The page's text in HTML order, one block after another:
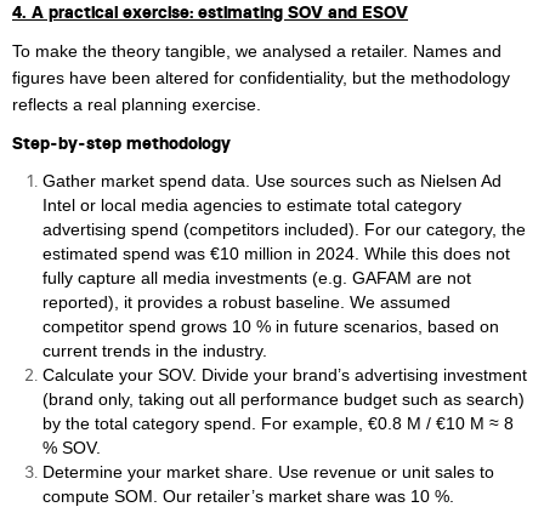
4. A practical exercise: estimating SOV and ESOV
To make the theory tangible, we analysed a retailer. Names and
figures have been altered for confidentiality, but the methodology
reflects a real planning exercise.
Step‑by‑step methodology
Gather market spend data. Use sources such as Nielsen Ad
Intel or local media agencies to estimate total category
advertising spend (competitors included). For our category, the
estimated spend was €10 million in 2024. While this does not
fully capture all media investments (e.g. GAFAM are not
reported), it provides a robust baseline. We assumed
competitor spend grows 10 % in future scenarios, based on
current trends in the industry.
Calculate your SOV. Divide your brand’s advertising investment
(brand only, taking out all performance budget such as search)
by the total category spend. For example, €0.8 M / €10 M ≈ 8
% SOV.
Determine your market share. Use revenue or unit sales to
compute SOM. Our retailer’s market share was 10 %.